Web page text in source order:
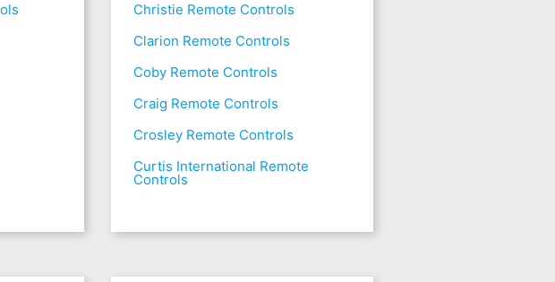
Christie Remote Controls
Clarion Remote Controls
Coby Remote Controls
Craig Remote Controls
Crosley Remote Controls
Curtis International Remote
Controls